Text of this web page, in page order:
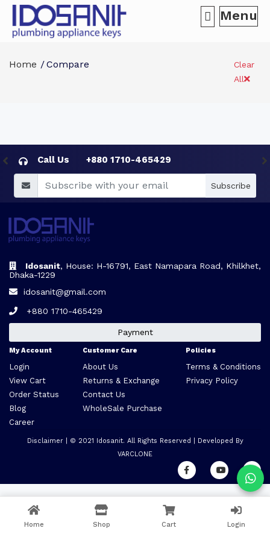
Menu
Home Compare
Clear
All
Call Us +880 1710-465429
Subscribe
Idosanit, House: H-16791, East Namapara Road, Khilkhet,
Dhaka-1229
idosanit@gmail.com
+880 1710-465429
Payment
My Account
Login
View Cart
Order Status
Blog
Career
Customer Care
About Us
Returns & Exchange
Contact Us
WholeSale Purchase
Policies
Terms & Conditions
Privacy Policy
Disclaimer| © 2021 Idosanit. All Rights Reserved | Developed By
VARCLONE
Home Shop Cart Login